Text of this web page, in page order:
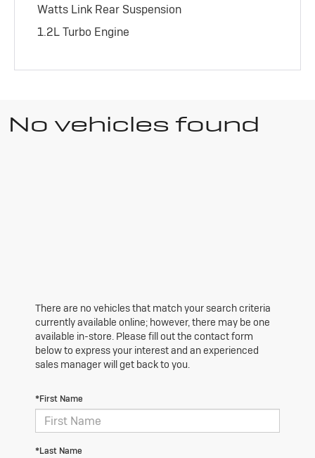
Watts Link Rear Suspension
1.2L Turbo Engine
No vehicles found
There are no vehicles that match your search criteria
currently available online; however, there may be one
available in-store. Please fill out the contact form
below to express your interest and an experienced
sales manager will get back to you.
*First Name
*Last Name